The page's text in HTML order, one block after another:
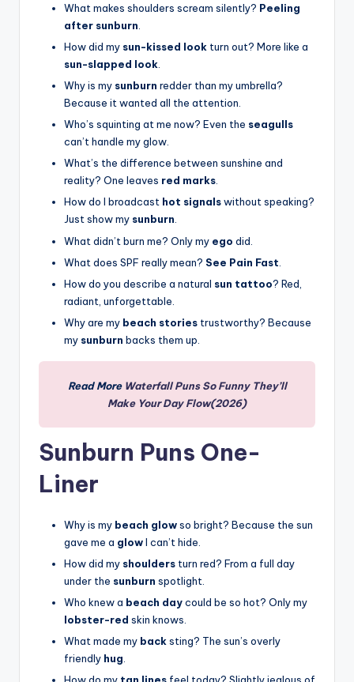
What makes shoulders scream silently? Peeling
after sunburn
How did my sun-kissed look turn out? More like a
sun-slapped look
Why is my sunburn redder than my umbrella?
Because it wanted all the attention.
Who’s squinting at me now? Even the seagulls
can’t handle my glow.
What’s the difference between sunshine and
reality? One leaves red marks.
How do I broadcast hot signalswithout speaking?
Just show my sunburn.
What didn’t burn me? Only my ego did.
What does SPF really mean? See Pain Fast
How do you describe a natural sun tattoo? Red,
radiant, unforgettable.
Why are my beach stories trustworthy? Because
my sunburn backs them up.
Read More Waterfall Puns So Funny They’ll
Make Your Day Flow(2026)
Sunburn Puns One-
Liner
Why is my beach glowso bright? Because the sun
gave me a glowI can’t hide.
How did my shoulders turn red? From a full day
under the sunburn spotlight.
Who knew a beach daycould be so hot? Only my
lobster-red skin knows.
What made my backsting? The sun’s overly
friendly hug